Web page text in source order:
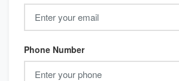
Phone Number